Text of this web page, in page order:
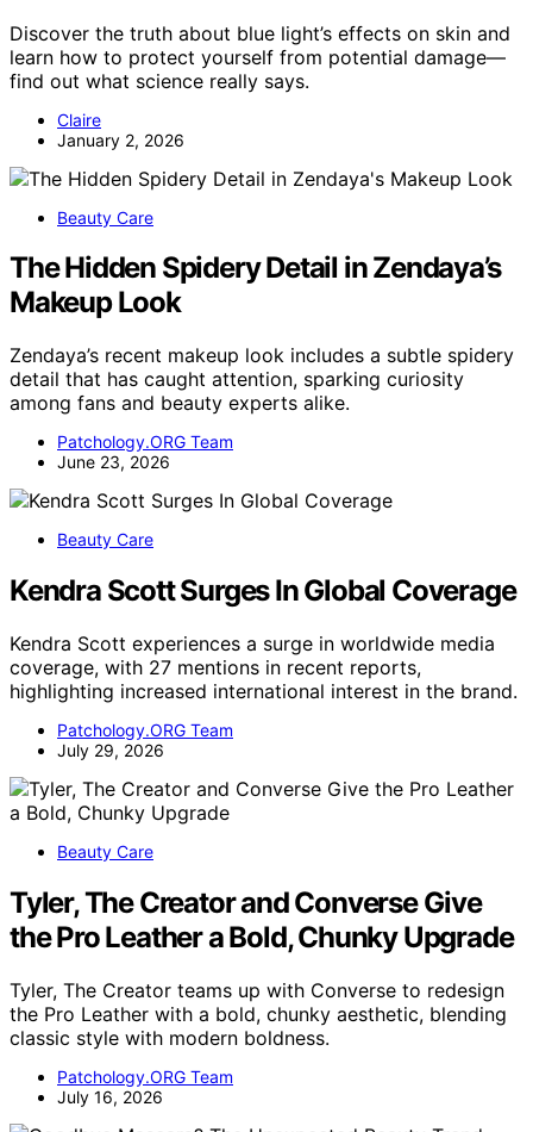
Discover the truth about blue light’s effects on skin and
learn how to protect yourself from potential damage—
find out what science really says.
Claire
January 2, 2026
Beauty Care
The Hidden Spidery Detail in Zendaya’s
Makeup Look
Zendaya’s recent makeup look includes a subtle spidery
detail that has caught attention, sparking curiosity
among fans and beauty experts alike.
Patchology.ORG Team
June 23, 2026
Beauty Care
Kendra Scott Surges In Global Coverage
Kendra Scott experiences a surge in worldwide media
coverage, with 27 mentions in recent reports,
highlighting increased international interest in the brand.
Patchology.ORG Team
July 29, 2026
Beauty Care
Tyler, The Creator and Converse Give
the Pro Leather a Bold, Chunky Upgrade
Tyler, The Creator teams up with Converse to redesign
the Pro Leather with a bold, chunky aesthetic, blending
classic style with modern boldness.
Patchology.ORG Team
July 16, 2026